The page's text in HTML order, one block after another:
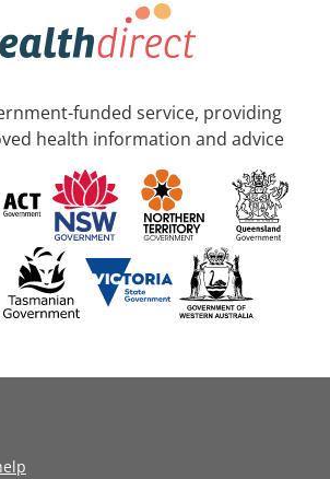
funded service, providing
health information and advice